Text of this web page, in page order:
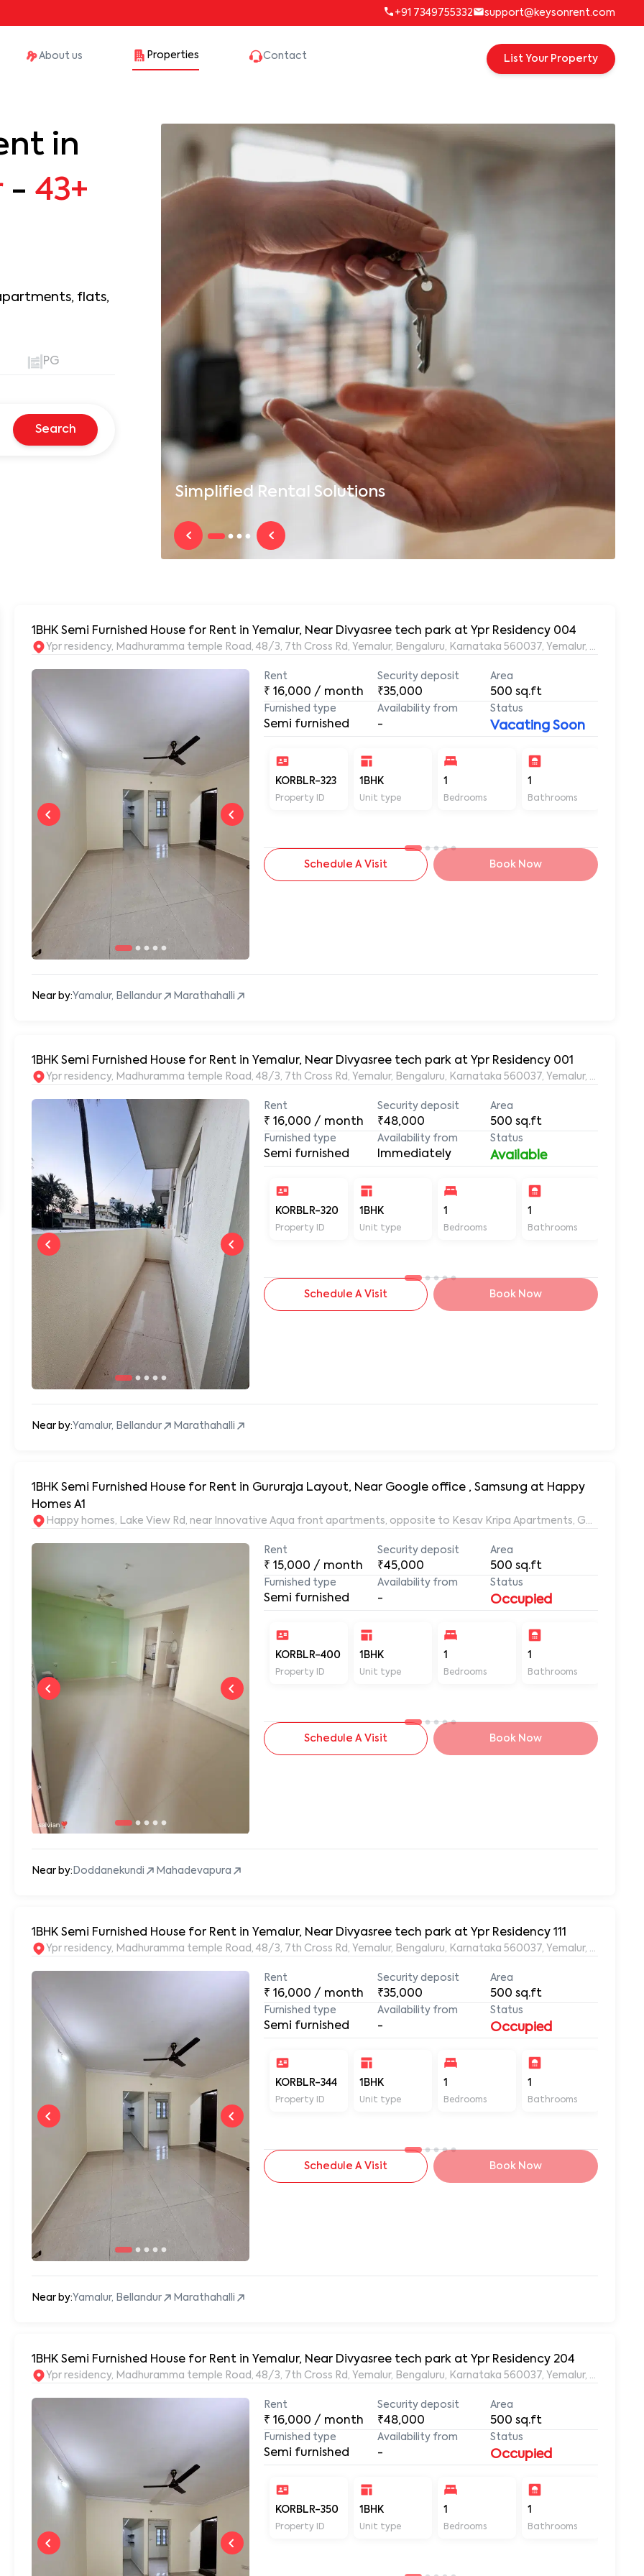
+91 7349755332 support@keysonrent.com
About us Properties Contact List Your Property
Simplified Rental Solutions
in
- 43+
flats,
PG
Search
1BHK Semi Furnished House for Rent in Yemalur, Near Divyasree tech park at Ypr Residency 004
Ypr residency, Madhuramma temple Road, 48/3, 7th Cross Rd, Yemalur, Bengaluru, Karnataka 560037, Yemalur,
Rent
₹16,000 / month
Security deposit
₹35,000
Area
500 sq.ft
Furnished type
Semi furnished
Availability from
-
Status
Vacating Soon
KORBLR-323
Property ID
1BHK
Unit type
1
Bedrooms
1
Bathrooms
Schedule A Visit Book Now
Near by:Yamalur, Bellandur Marathahalli
1BHK Semi Furnished House for Rent in Yemalur, Near Divyasree tech park at Ypr Residency 001
Ypr residency, Madhuramma temple Road, 48/3, 7th Cross Rd, Yemalur, Bengaluru, Karnataka 560037, Yemalur,
Rent
₹16,000 / month
Security deposit
₹48,000
Area
500 sq.ft
Furnished type
Semi furnished
Availability from
Immediately
Status
Available
KORBLR-320
Property ID
1BHK
Unit type
1
Bedrooms
1
Bathrooms
Schedule A Visit Book Now
Near by:Yamalur, Bellandur Marathahalli
1BHK Semi Furnished House for Rent in Gururaja Layout, Near Google office , Samsung at Happy
Homes A1
Happy homes, Lake View Rd, near Innovative Aqua front apartments, opposite to Kesav Kripa Apartments, Gururaja
Rent
₹15,000 / month
Security deposit
₹45,000
Area
500 sq.ft
Furnished type
Semi furnished
Availability from
-
Status
Occupied
KORBLR-400
Property ID
1BHK
Unit type
1
Bedrooms
1
Bathrooms
Schedule A Visit Book Now
Near by: Doddanekundi Mahadevapura
1BHK Semi Furnished House for Rent in Yemalur, Near Divyasree tech park at Ypr Residency 111
Ypr residency, Madhuramma temple Road, 48/3, 7th Cross Rd, Yemalur, Bengaluru, Karnataka 560037, Yemalur,
Rent
₹16,000 / month
Security deposit
₹35,000
Area
500 sq.ft
Furnished type
Semi furnished
Availability from
-
Status
Occupied
KORBLR-344
Property ID
1BHK
Unit type
1
Bedrooms
1
Bathrooms
Schedule A Visit Book Now
Near by:Yamalur, Bellandur Marathahalli
1BHK Semi Furnished House for Rent in Yemalur, Near Divyasree tech park at Ypr Residency 204
Ypr residency, Madhuramma temple Road, 48/3, 7th Cross Rd, Yemalur, Bengaluru, Karnataka 560037, Yemalur,
Rent
₹16,000 / month
Security deposit
₹48,000
Area
500 sq.ft
Furnished type
Semi furnished
Availability from
-
Status
Occupied
KORBLR-350
Property ID
1BHK
Unit type
1
Bedrooms
1
Bathrooms